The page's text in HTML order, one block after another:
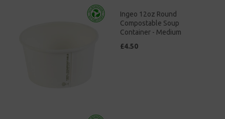
Ingeo 12oz Round
Compostable Soup
Container - Medium
£4.50